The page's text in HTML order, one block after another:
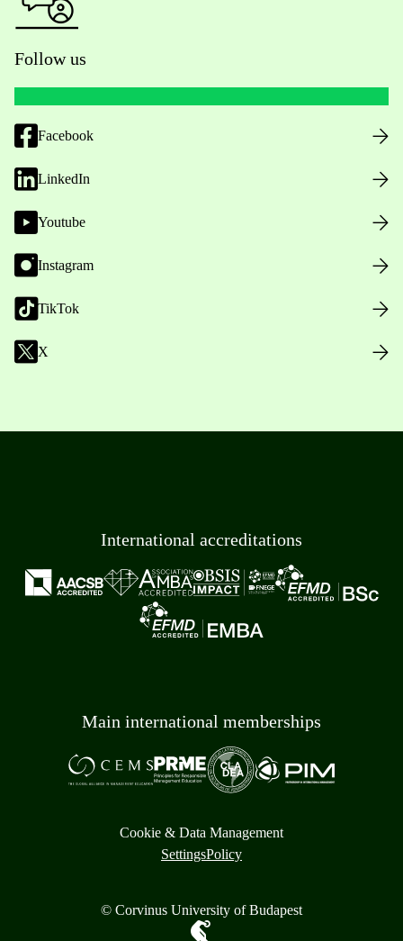
Follow us
Facebook
LinkedIn
Youtube
Instagram
TikTok
X
International accreditations
Main international memberships
Cookie & Data Management
SettingsPolicy
© Corvinus University of Budapest